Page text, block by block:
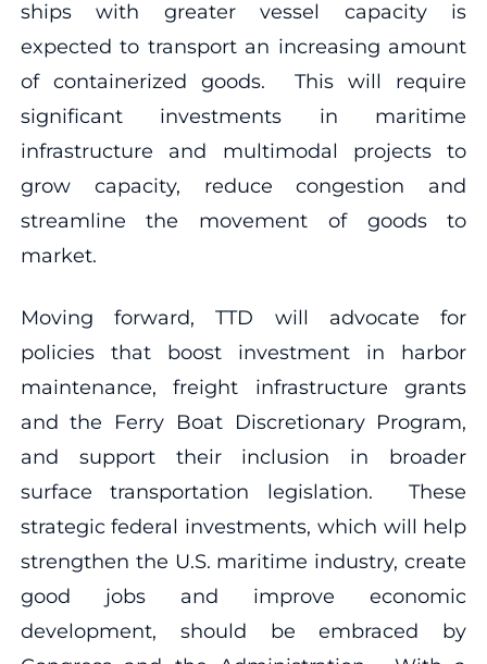
ships with greater vessel capacity is
expected to transport an increasing amount
of containerized goods. This will require
significant investments in maritime
infrastructure and multimodal projects to
grow capacity, reduce congestion and
streamline the movement of goods to
market.
Moving forward, TTD will advocate for
policies that boost investment in harbor
maintenance, freight infrastructure grants
and the Ferry Boat Discretionary Program,
and support their inclusion in broader
surface transportation legislation. These
strategic federal investments, which will help
strengthen the U.S. maritime industry, create
good jobs and improve economic
development, should be embraced by